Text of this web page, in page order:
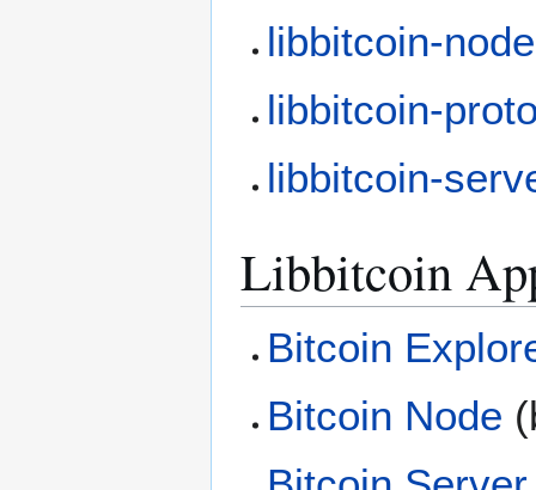
libbitcoin-node
libbitcoin-
libbitcoin-
Libbitcoin
Bitcoin
Bitcoin Node